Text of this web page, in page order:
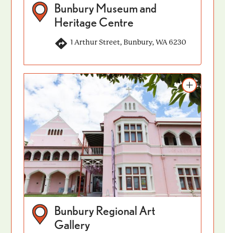
Bunbury Museum and
Heritage Centre
1 Arthur Street, Bunbury, WA 6230
Add to itinerary
Bunbury Regional Art
Gallery